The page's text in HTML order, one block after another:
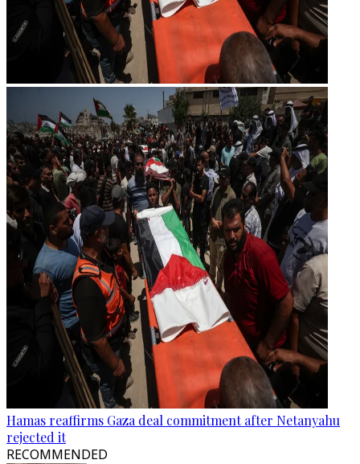
Hamas reaffirms Gaza deal commitment after Netanyahu
rejected it
RECOMMENDED